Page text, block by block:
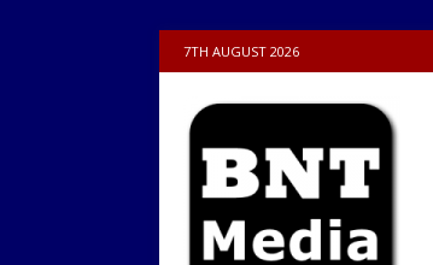
7TH AUGUST 2026